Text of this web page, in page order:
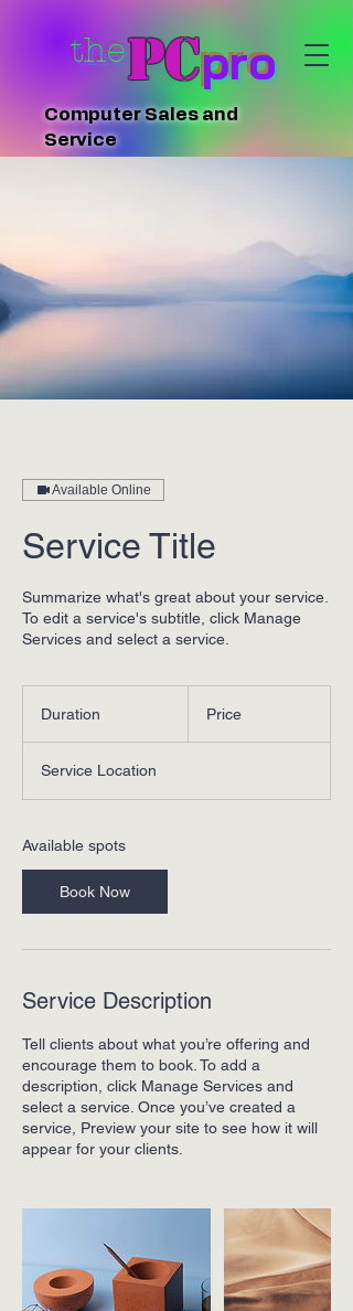
thePCpro
Computer Sales and
Service
Available Online
Service Title
Summarize what's great about your service.
To edit a service's subtitle, click Manage
Services and select a service.
Duration Price
Service Location
Available spots
Book Now
Service Description
Tell clients about what you’re offering and
encourage them to book. To add a
description, click Manage Services and
select a service. Once you’ve created a
service, Preview your site to see how it will
appear for your clients.